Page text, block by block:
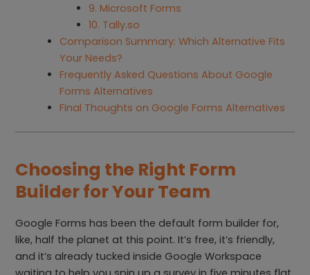
9. Microsoft Forms
10. Tally.so
Comparison Summary: Which Alternative Fits
Your Needs?
Frequently Asked Questions About Google
Forms Alternatives
Final Thoughts on Google Forms Alternatives
Choosing the Right Form
Builder for Your Team
Google Forms has been the default form builder for,
like, half the planet at this point. It’s free, it’s friendly,
and it’s already tucked inside Google Workspace